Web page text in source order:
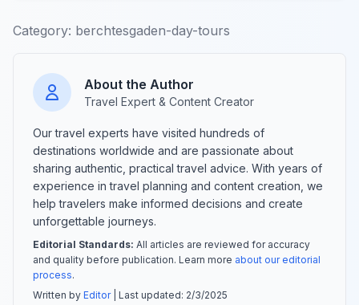
Category: berchtesgaden-day-tours
About the Author
Travel Expert & Content Creator
Our travel experts have visited hundreds of
destinations worldwide and are passionate about
sharing authentic, practical travel advice. With years of
experience in travel planning and content creation, we
help travelers make informed decisions and create
unforgettable journeys.
Editorial Standards: All articles are reviewed for accuracy
and quality before publication. Learn more about our editorial
process.
Written by Editor| Last updated: 2/3/2025